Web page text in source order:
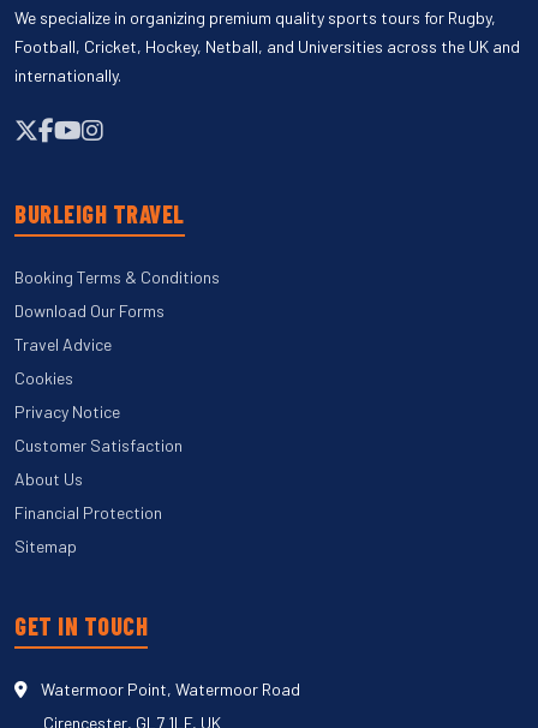
We specialize in organizing premium quality sports tours for Rugby,
Football, Cricket, Hockey, Netball, and Universities across the UK and
internationally.
BURLEIGH TRAVEL
Booking Terms & Conditions
Download Our Forms
Travel Advice
Cookies
Privacy Notice
Customer Satisfaction
About Us
Financial Protection
Sitemap
GET IN TOUCH
Watermoor Point, Watermoor Road
Cirencester, GL7 1LF, UK